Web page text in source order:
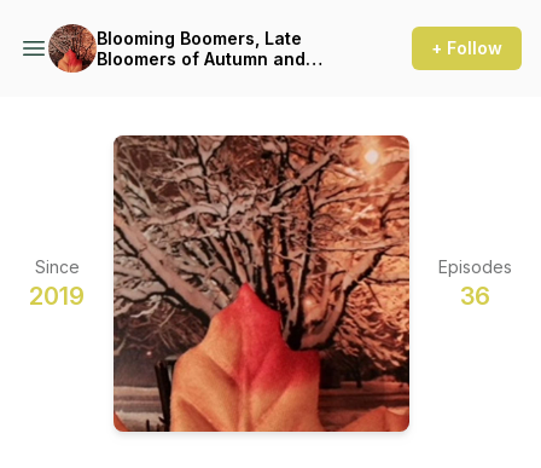
Blooming Boomers, Late
Bloomers of Autumn and
+ Follow
Since
2019
Episodes
36